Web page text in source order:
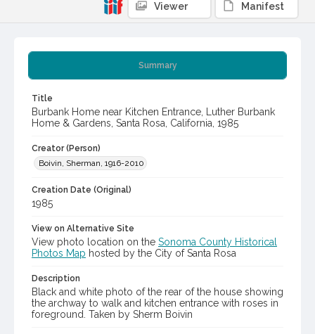
Summary
Title
Burbank Home near Kitchen Entrance, Luther Burbank
Home & Gardens, Santa Rosa, California, 1985
Creator (Person)
Boivin, Sherman, 1916-2010
Creation Date (Original)
1985
View on Alternative Site
View photo location on the Sonoma County Historical
Photos Map hosted by the City of Santa Rosa
Description
Black and white photo of the rear of the house showing
the archway to walk and kitchen entrance with roses in
foreground. Taken by Sherm Boivin
Viewer Manifest